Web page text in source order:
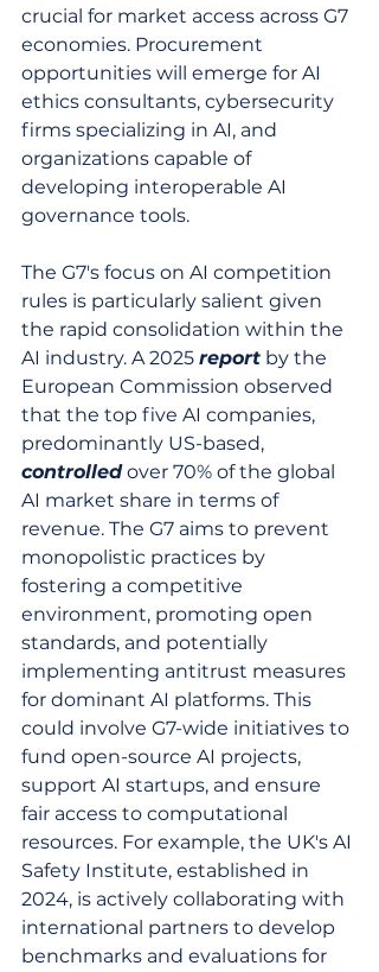
crucial for market access across G7
economies. Procurement
opportunities will emerge for AI
ethics consultants, cybersecurity
firms specializing in AI, and
organizations capable of
developing interoperable AI
governance tools.
The G7's focus on AI competition
rules is particularly salient given
the rapid consolidation within the
AI industry. A 2025 report by the
European Commission observed
that the top five AI companies,
predominantly US-based,
controlled over 70% of the global
AI market share in terms of
revenue. The G7 aims to prevent
monopolistic practices by
fostering a competitive
environment, promoting open
standards, and potentially
implementing antitrust measures
for dominant AI platforms. This
could involve G7-wide initiatives to
fund open-source AI projects,
support AI startups, and ensure
fair access to computational
resources. For example, the UK's AI
Safety Institute, established in
2024, is actively collaborating with
international partners to develop
benchmarks and evaluations for